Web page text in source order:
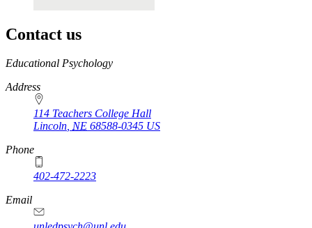
Contact us
https://
www.unl.edu
Educational Psychology
Address
114 Teachers College Hall
Lincoln, NE 68588-0345 US
Phone
402-472-2223
Email